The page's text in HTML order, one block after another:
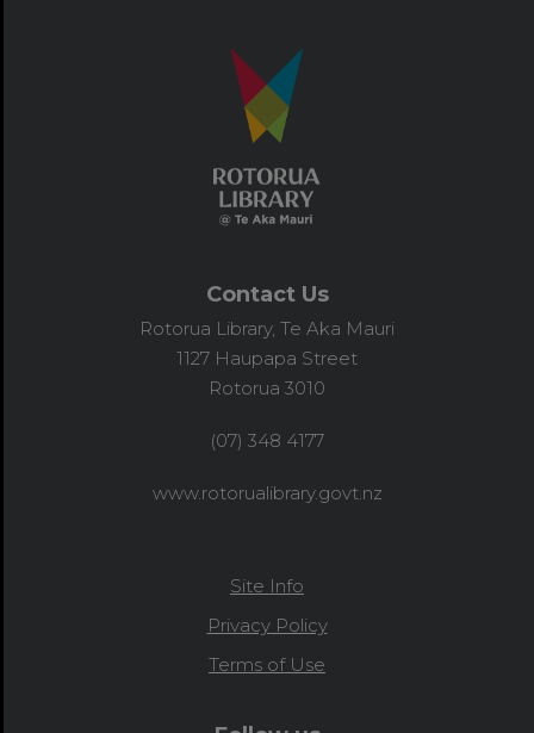
Contact Us
Rotorua Library, Te Aka Mauri
1127 Haupapa Street
Rotorua 3010
(07) 348 4177
www.rotorualibrary.govt.nz
Site Info
Privacy Policy
Terms of Use